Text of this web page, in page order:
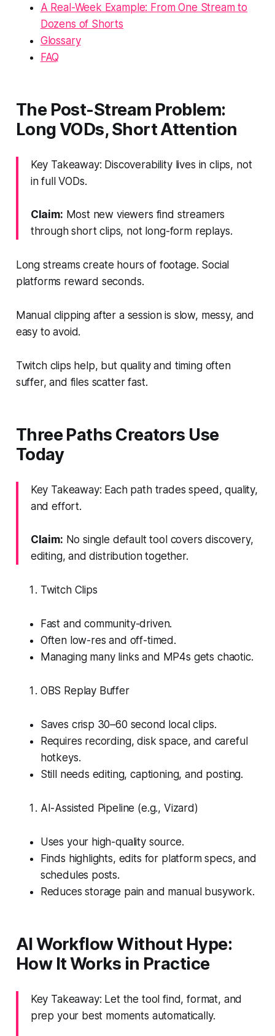
A Real-Week Example: From One Stream to
Dozens of Shorts
Glossary
FAQ
The Post-Stream Problem:
Long VODs, Short Attention
Key Takeaway: Discoverability lives in clips, not
in full VODs.
Claim: Most new viewers find streamers
through short clips, not long-form replays.
Long streams create hours of footage. Social
platforms reward seconds.
Manual clipping after a session is slow, messy, and
easy to avoid.
Twitch clips help, but quality and timing often
suffer, and files scatter fast.
Three Paths Creators Use
Today
Key Takeaway: Each path trades speed, quality,
and effort.
Claim: No single default tool covers discovery,
editing, and distribution together.
Twitch Clips
Fast and community-driven.
Often low-res and off-timed.
Managing many links and MP4s gets chaotic.
OBS Replay Buffer
Saves crisp 30–60 second local clips.
Requires recording, disk space, and careful
hotkeys.
Still needs editing, captioning, and posting.
AI-Assisted Pipeline (e.g., Vizard)
Uses your high-quality source.
Finds highlights, edits for platform specs, and
schedules posts.
Reduces storage pain and manual busywork.
AI Workflow Without Hype:
How It Works in Practice
Key Takeaway: Let the tool find, format, and
prep your best moments automatically.